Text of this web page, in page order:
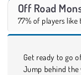
Off Road
77% of players like
Get ready to go
Jump behind